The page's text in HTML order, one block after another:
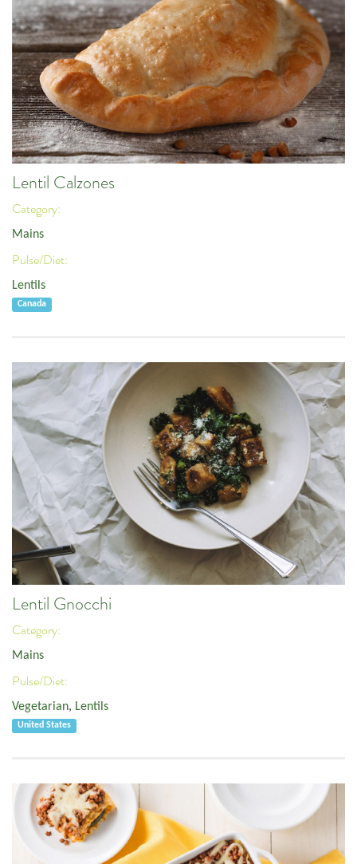
Lentil Calzones
Category:
Mains
Pulse/Diet:
Lentils
Canada
Lentil Gnocchi
Category:
Mains
Pulse/Diet:
Vegetarian, Lentils
United States